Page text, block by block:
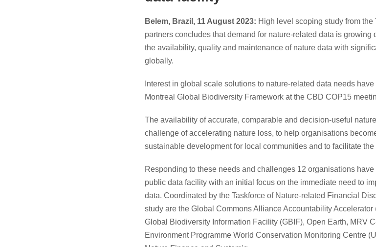
Belem, Brazil, 11 August 2023: High level scoping study from
partners concludes that demand for nature-related data is
the availability, quality and maintenance of nature data with
globally.
Interest in global scale solutions to nature-related data needs
Montreal Global Biodiversity Framework at the CBD COP15
The availability of accurate, comparable and decision-useful
challenge of accelerating nature loss, to help organisations
sustainable development for local communities and to facilitate
Responding to these needs and challenges 12 organisations
public data facility with an initial focus on the immediate need to
data. Coordinated by the Taskforce of Nature-related Financial
study are the Global Commons Alliance Accountability
Global Biodiversity Information Facility (GBIF), Open Earth, MRV
Environment Programme World Conservation Monitoring Centre